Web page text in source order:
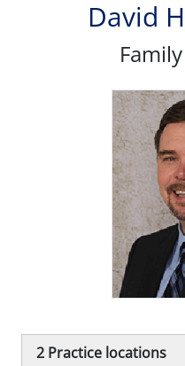
David
2 Practice locations